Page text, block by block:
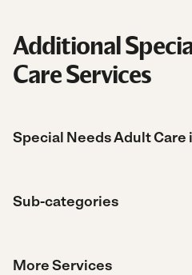
Additional
Care Services
Special Needs Adult Care
Sub-categories
More Services